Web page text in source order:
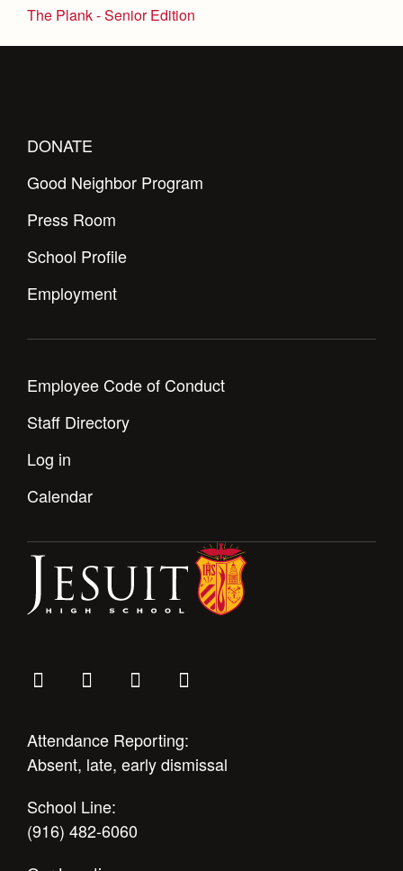
The Plank - Senior Edition
DONATE
Good Neighbor Program
Press Room
School Profile
Employment
Employee Code of Conduct
Staff Directory
Log in
Calendar
Attendance Reporting:
Absent, late, early dismissal
School Line:
(916) 482-6060